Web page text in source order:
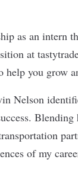
as an intern
at
you grow
Nelson
of my